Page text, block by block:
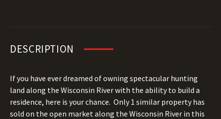
DESCRIPTION
If you have ever dreamed of owning spectacular hunting
land along the Wisconsin River with the ability to build a
residence, here is your chance. Only 1 similar property has
sold on the open market along the Wisconsin River in this